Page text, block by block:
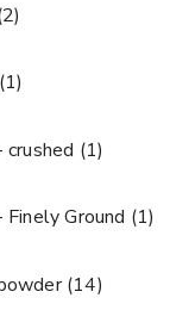
(1)
(1)
Ground (1)
(14)